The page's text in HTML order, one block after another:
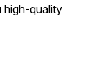
high-quality